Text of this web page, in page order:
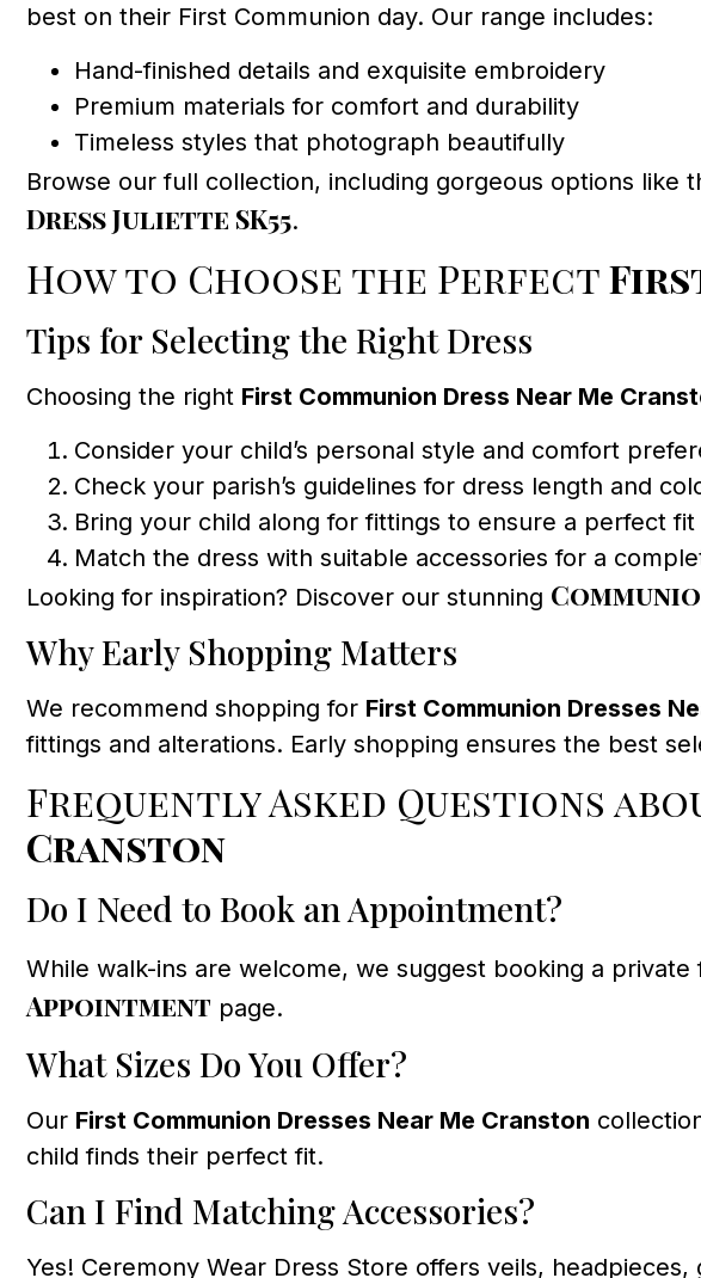
best on their First Communion day. Our range includes:
Hand-finished details and exquisite embroidery
Premium materials for comfort and durability
Timeless styles that photograph beautifully
Browse our full collection, including gorgeous options like
Dress Juliette SK55.
How to Choose the Perfect
Tips for Selecting the Right Dress
Choosing the right First Communion Dress Near Me
Consider your child’s personal style and comfort
Check your parish’s guidelines for dress length and
Bring your child along for fittings to ensure a perfect fit
Match the dress with suitable accessories for a
Looking for inspiration? Discover our stunning
Why Early Shopping Matters
We recommend shopping for First Communion Dresses
fittings and alterations. Early shopping ensures the best
Frequently Asked Questions
Cranston
Do I Need to Book an Appointment?
While walk-ins are welcome, we suggest booking a
Appointment page.
What Sizes Do You Offer?
Our First Communion Dresses Near Me Cranston
child finds their perfect fit.
Can I Find Matching Accessories?
Yes! Ceremony Wear Dress Store offers veils,